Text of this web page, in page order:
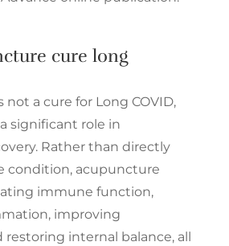
cure long
a cure for Long COVID,
significant role in
Rather than directly
condition, acupuncture
immune function,
improving
internal balance, all